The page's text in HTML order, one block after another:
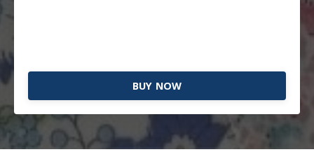
BUY NOW